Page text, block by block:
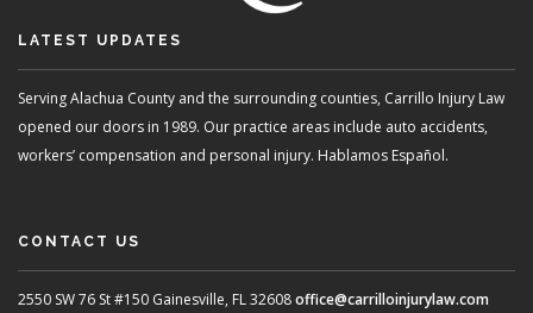
LATEST UPDATES
Serving Alachua County and the surrounding counties, Carrillo Injury Law
opened our doors in 1989. Our practice areas include auto accidents,
workers’ compensation and personal injury. Hablamos Español.
CONTACT US
2550 SW 76 St #150 Gainesville, FL 32608office@carrilloinjurylaw.com